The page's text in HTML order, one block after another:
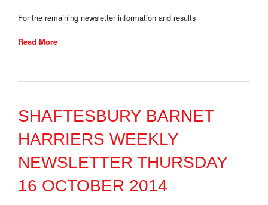
For the remaining newsletter information and results
Read More
SHAFTESBURY BARNET
HARRIERS WEEKLY
NEWSLETTER THURSDAY
16 OCTOBER 2014